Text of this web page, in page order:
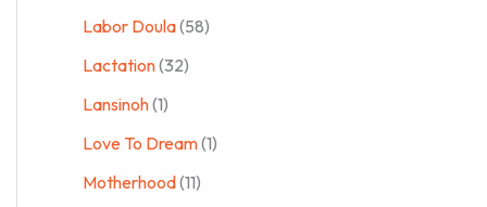
Labor Doula(58)
Lactation(32)
Lansinoh(1)
Love To Dream(1)
Motherhood(11)